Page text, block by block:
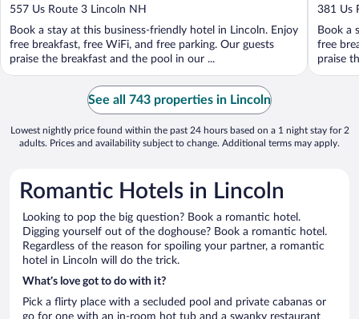
out
of
5
557 Us Route 3 Lincoln NH
Book a stay at this business-friendly hotel in Lincoln. Enjoy
free breakfast, free WiFi, and free parking. Our guests
praise the breakfast and the pool in our ...
out
of
5
381 Us
Book a
free
praise
See all 743 properties in Lincoln
Lowest nightly price found within the past 24 hours based on a 1 night stay for 2
adults. Prices and availability subject to change. Additional terms may apply.
Romantic Hotels in Lincoln
Looking to pop the big question? Book a romantic hotel.
Digging yourself out of the doghouse? Book a romantic hotel.
Regardless of the reason for spoiling your partner, a romantic
hotel in Lincoln will do the trick.
What’s love got to do with it?
Pick a flirty place with a secluded pool and private cabanas or